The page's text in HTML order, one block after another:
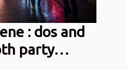
: dos and
party